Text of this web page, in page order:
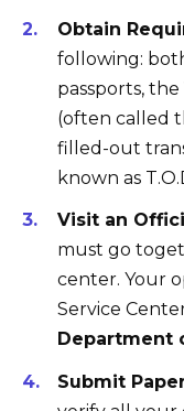
Obtain
following:
passports,
(often called
filled-out
known as
Visit an
must go
center. Your
Service
Department
Submit